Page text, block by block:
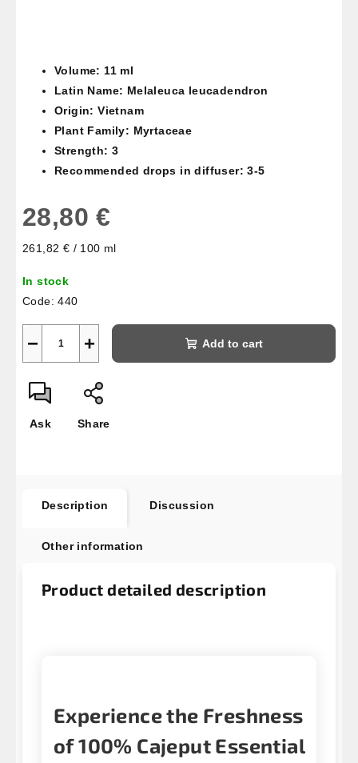
Volume: 11 ml
Latin Name: Melaleuca leucadendron
Origin: Vietnam
Plant Family: Myrtaceae
Strength: 3
Recommended drops in diffuser: 3-5
28,80 €
Measure
261,82 € / 100 ml
In stock
Code: 440
+
− Add to cart
Ask Share
Description Discussion
Other information
Product detailed description
Experience the Freshness
of 100% Cajeput Essential